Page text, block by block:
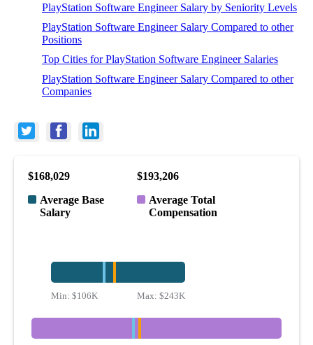
PlayStation Software Engineer Salary by Seniority Levels
PlayStation Software Engineer Salary Compared to other
Positions
Top Cities for PlayStation Software Engineer Salaries
PlayStation Software Engineer Salary Compared to other
Companies
$168,029
Average Base
Salary
$193,206
Average Total
Compensation
Min: $106K Max:$243K